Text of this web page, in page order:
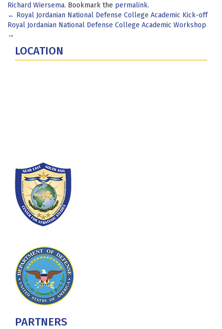
Richard Wiersema. Bookmark the permalink.
Post
navigation
← Royal Jordanian National Defense College Academic Kick-off
Royal Jordanian National Defense College Academic Workshop
→
LOCATION
PARTNERS